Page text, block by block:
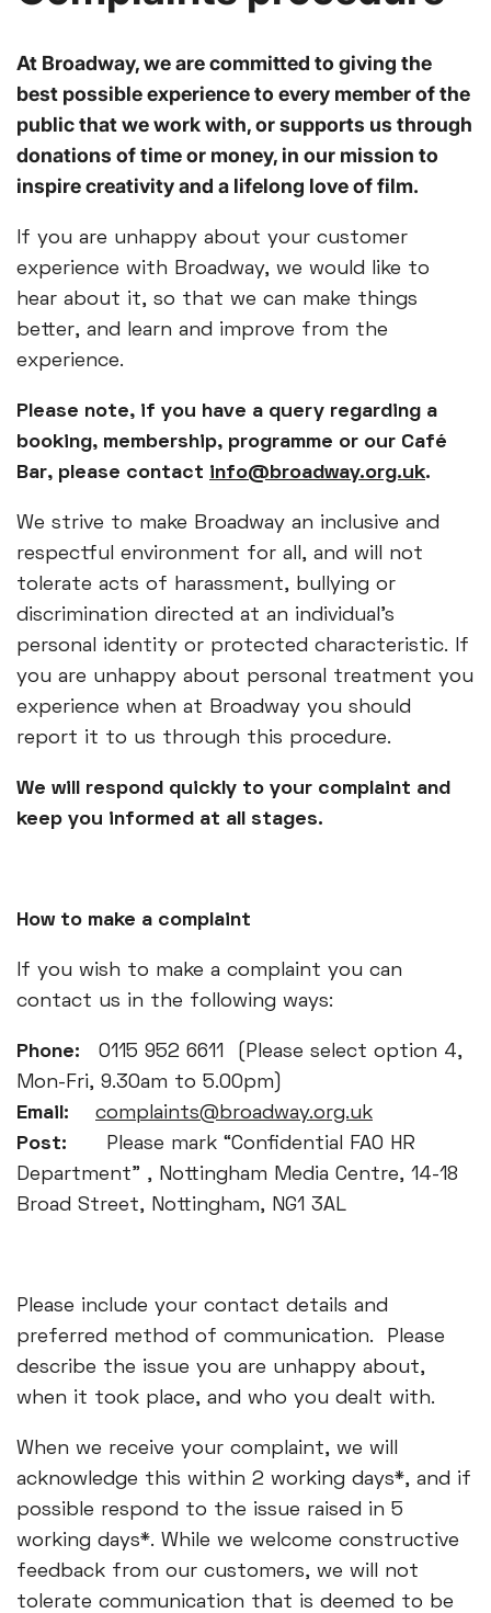
At Broadway, we are committed to giving the
best possible experience to every member of the
public that we work with, or supports us through
donations of time or money, in our mission to
inspire creativity and a lifelong love of film.
If you are unhappy about your customer
experience with Broadway, we would like to
hear about it, so that we can make things
better, and learn and improve from the
experience.
Please note, if you have a query regarding a
booking, membership, programme or our Café
Bar, please contact info@broadway.org.uk.
We strive to make Broadway an inclusive and
respectful environment for all, and will not
tolerate acts of harassment, bullying or
discrimination directed at an individual’s
personal identity or protected characteristic. If
you are unhappy about personal treatment you
experience when at Broadway you should
report it to us through this procedure.
We will respond quickly to your complaint and
keep you informed at all stages.
How to make a complaint
If you wish to make a complaint you can
contact us in the following ways:
Phone:
0115 952 6611 (Please select option 4,
Mon-Fri, 9.30am to 5.00pm)
Email:
complaints@broadway.org.uk
Post: Please mark “Confidential FAO HR
Department” , Nottingham Media Centre, 14-18
Broad Street, Nottingham, NG1 3AL
Please include your contact details and
preferred method of communication. Please
describe the issue you are unhappy about,
when it took place, and who you dealt with.
When we receive your complaint, we will
acknowledge this within 2 working days*, and if
possible respond to the issue raised in 5
working days*. While we welcome constructive
feedback from our customers, we will not
tolerate communication that is deemed to be